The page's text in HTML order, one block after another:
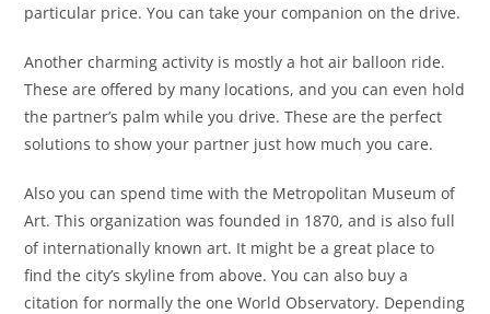
particular price. You can take your companion on the drive.
Another charming activity is mostly a hot air balloon ride.
These are offered by many locations, and you can even hold
the partner’s palm while you drive. These are the perfect
solutions to show your partner just how much you care.
Also you can spend time with the Metropolitan Museum of
Art. This organization was founded in 1870, and is also full
of internationally known art. It might be a great place to
find the city’s skyline from above. You can also buy a
citation for normally the one World Observatory. Depending